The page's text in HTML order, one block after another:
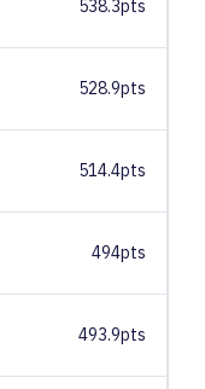
538.3pts
528.9pts
514.4pts
494pts
493.9pts